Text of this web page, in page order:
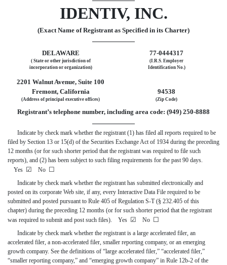
IDENTIV, INC.
(Exact Name of Registrant as Specified in its Charter)
DELAWARE 77-0444317
( State or other jurisdiction of
incorporation or organization)
(I.R.S. Employer
Identification No.)
2201 Walnut Avenue, Suite 100
Fremont, California
94538
(Address of principal executive offices) (Zip Code)
Registrant’s telephone number, including area code: (949) 250-8888
Indicate by check mark whether the registrant (1) has filed all reports required to be
filed by Section 13 or 15(d) of the Securities Exchange Act of 1934 during the preceding
12 months (or for such shorter period that the registrant was required to file such
reports), and (2) has been subject to such filing requirements for the past 90 days.
Yes ☑ No ☐
Indicate by check mark whether the registrant has submitted electronically and
posted on its corporate Web site, if any, every Interactive Data File required to be
submitted and posted pursuant to Rule 405 of Regulation S-T (§ 232.405 of this
chapter) during the preceding 12 months (or for such shorter period that the registrant
was required to submit and post such files). Yes ☑ No ☐
Indicate by check mark whether the registrant is a large accelerated filer, an
accelerated filer, a non-accelerated filer, smaller reporting company, or an emerging
growth company. See the definitions of “large accelerated filer,” “accelerated filer,”
“smaller reporting company,” and “emerging growth company” in Rule 12b-2 of the